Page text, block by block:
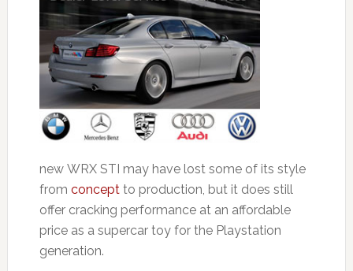
new WRX STI may have lost some of its style
from concept to production, but it does still
offer cracking performance at an affordable
price as a supercar toy for the Playstation
generation.